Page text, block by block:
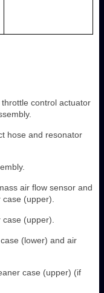
control actuator
hose and resonator
air flow sensor and
(upper).
(upper).
(lower) and air
case (upper) (if